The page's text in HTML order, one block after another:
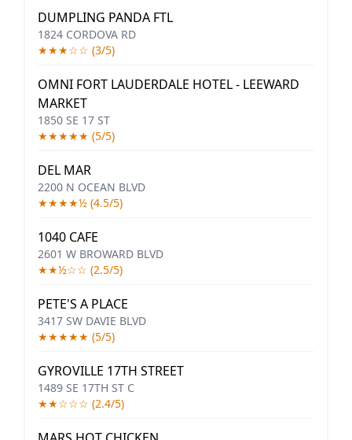
DUMPLING PANDA FTL
1824 CORDOVA RD
★★★☆☆ (3/5)
OMNI FORT LAUDERDALE HOTEL - LEEWARD
MARKET
1850 SE 17 ST
★★★★★ (5/5)
DEL MAR
2200 N OCEAN BLVD
★★★★½ (4.5/5)
1040 CAFE
2601 W BROWARD BLVD
★★½☆☆ (2.5/5)
PETE'S A PLACE
3417 SW DAVIE BLVD
★★★★★ (5/5)
GYROVILLE 17TH STREET
1489 SE 17TH ST C
★★☆☆☆ (2.4/5)